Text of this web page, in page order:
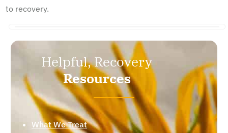
to recovery.
Helpful, Recovery
Resources
What We Treat